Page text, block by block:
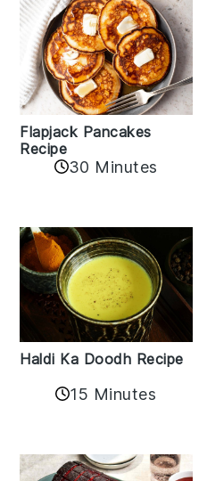
Flapjack Pancakes
Recipe
30 Minutes
Haldi Ka Doodh Recipe
15 Minutes